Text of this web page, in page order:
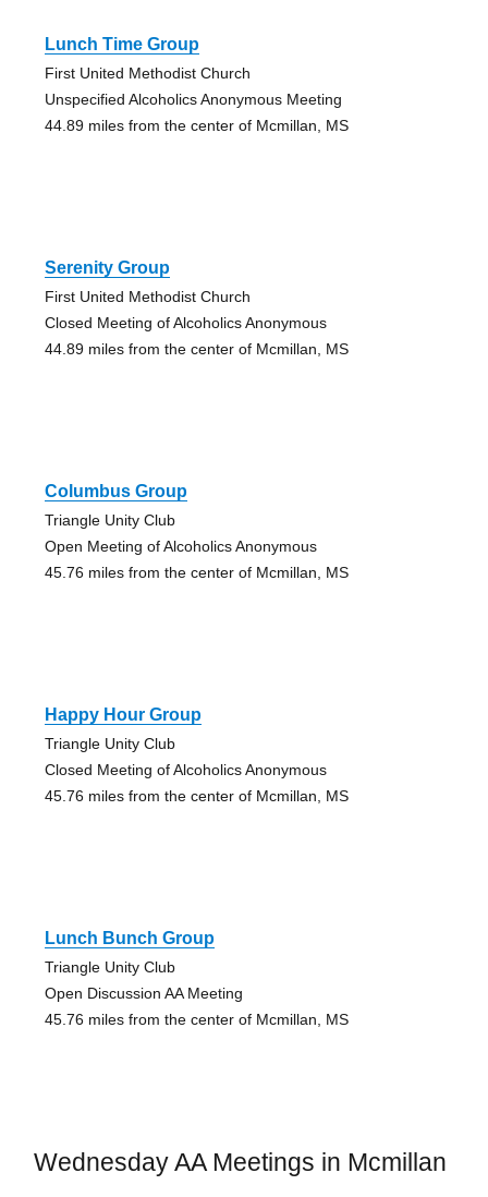
Lunch Time Group
First United Methodist Church
Unspecified Alcoholics Anonymous Meeting
44.89 miles from the center of Mcmillan, MS
Serenity Group
First United Methodist Church
Closed Meeting of Alcoholics Anonymous
44.89 miles from the center of Mcmillan, MS
Columbus Group
Triangle Unity Club
Open Meeting of Alcoholics Anonymous
45.76 miles from the center of Mcmillan, MS
Happy Hour Group
Triangle Unity Club
Closed Meeting of Alcoholics Anonymous
45.76 miles from the center of Mcmillan, MS
Lunch Bunch Group
Triangle Unity Club
Open Discussion AA Meeting
45.76 miles from the center of Mcmillan, MS
Wednesday AA Meetings in Mcmillan